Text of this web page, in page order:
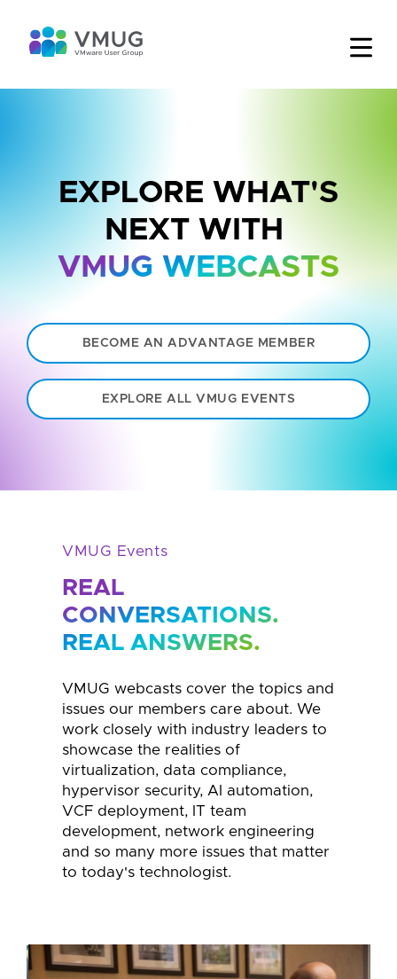
EXPLORE WHAT'S
NEXT WITH
VMUG WEBCASTS
BECOME AN ADVANTAGE MEMBER
EXPLORE ALL VMUG EVENTS
VMUG Events
REAL
CONVERSATIONS.
REAL ANSWERS.
VMUG webcasts cover the topics and
issues our members care about. We
work closely with industry leaders to
showcase the realities of
virtualization, data compliance,
hypervisor security, AI automation,
VCF deployment, IT team
development, network engineering
and so many more issues that matter
to today's technologist.